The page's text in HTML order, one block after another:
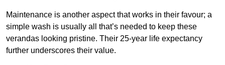
Maintenance is another aspect that works in their favour; a
simple wash is usually all that’s needed to keep these
verandas looking pristine. Their 25-year life expectancy
further underscores their value.